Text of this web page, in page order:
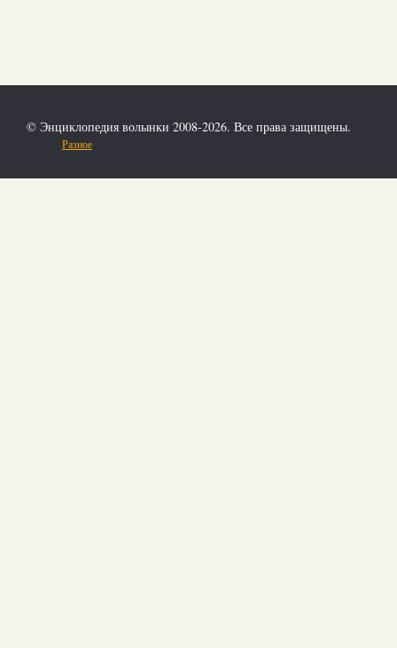
© Энциклопедия волынки 2008-2026. Все права защищены.
Разное